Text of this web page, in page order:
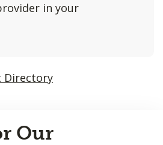
in your
Directory
Our